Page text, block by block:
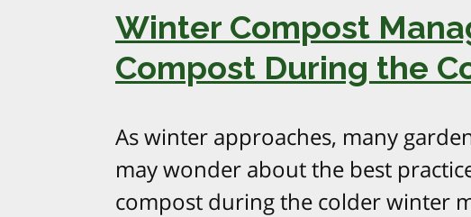
Winter Compost
Compost During the
As winter approaches, many
may wonder about the best
compost during the colder winter